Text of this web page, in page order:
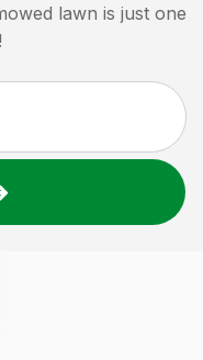
lawn is just one